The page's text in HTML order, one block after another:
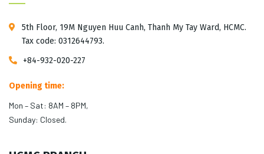
5th Floor, 19M Nguyen Huu Canh, Thanh My Tay Ward, HCMC.
Tax code: 0312644793.
+84-932-020-227
Opening time:
Mon – Sat: 8AM – 8PM,
Sunday: Closed.